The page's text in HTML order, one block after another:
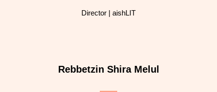
Director | aishLIT
Rebbetzin Shira Melul